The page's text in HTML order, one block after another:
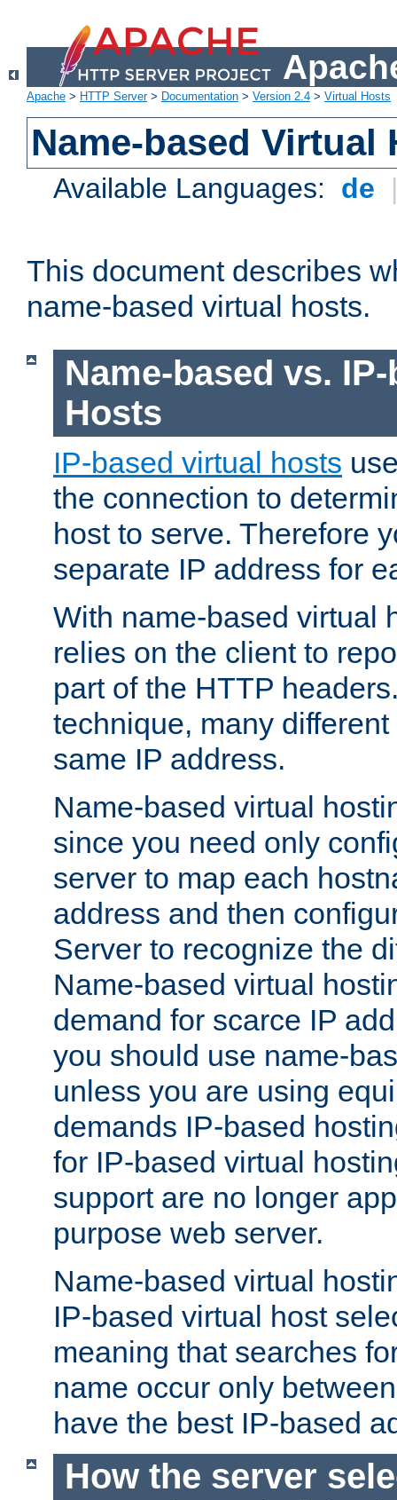
Apache > HTTP Server> Documentation > Version 2.4 > Virtual Hosts
Name-based Virtual
Available Languages: de
This document describes
name-based virtual hosts.
Name-based vs.
Hosts
IP-based virtual hosts
the connection to
host to serve. Therefore
separate IP address for
With name-based virtual
relies on the client to
part of the HTTP
technique, many
same IP address.
Name-based virtual
since you need only
server to map each
address and then
Server to recognize the
Name-based virtual
demand for scarce IP
you should use name-
unless you are using
demands IP-based
for IP-based virtual
support are no longer
purpose web server.
Name-based virtual
IP-based virtual host
meaning that searches
name occur only
have the best IP-based
How the server